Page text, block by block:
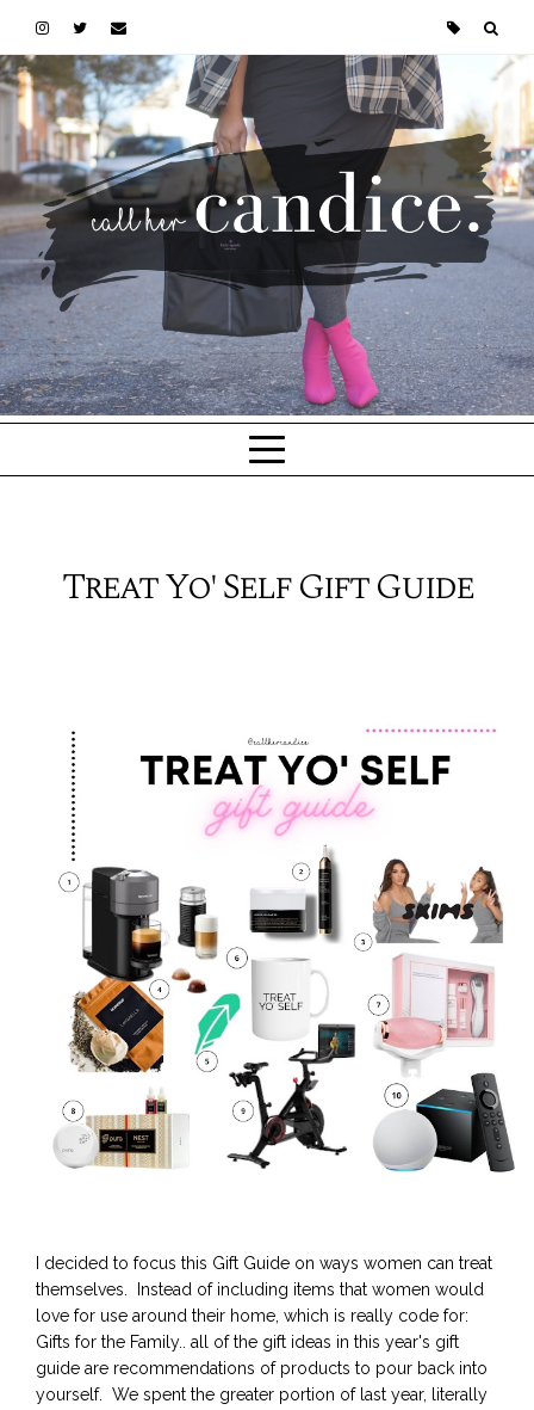
Treat Yo' Self Gift Guide
I decided to focus this Gift Guide on ways women can treat
themselves. Instead of including items that women would
love for use around their home, which is really code for:
Gifts for the Family.. all of the gift ideas in this year's gift
guide are recommendations of products to pour back into
yourself. We spent the greater portion of last year, literally